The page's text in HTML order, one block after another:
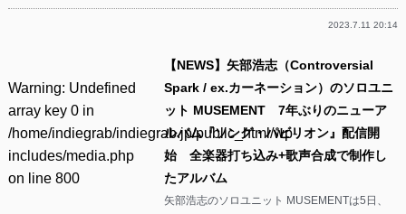
2023.7.11 20:14
Warning: Undefined
array key 0 in
/home/indiegrab/indiegrab.jp/public_html/wp-
includes/media.php
on line 800
【NEWS】矢部浩志（Controversial
Spark / ex.カーネーション）のソロユニ
ット MUSEMENT 7年ぶりのニューア
ルバム『ソング・パビリオン』配信開
始 全楽器打ち込み+歌声合成で制作し
たアルバム
矢部浩志のソロユニット MUSEMENTは5日、